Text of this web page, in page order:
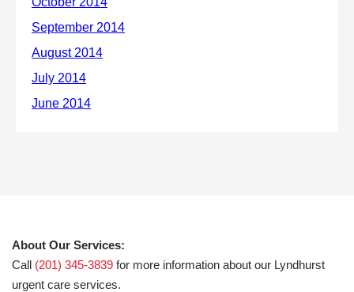
About Our Services:
Call (201) 345-3839 for more information about our Lyndhurst
urgent care services.